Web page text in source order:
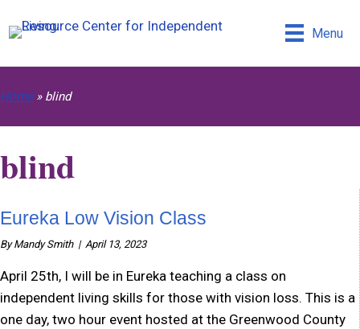
to
to
this
Menu
Home» blind
blind
Eureka Low Vision Class
ByMandy Smith | April 13, 2023
April 25th, I will be in Eureka teaching a class on
independent living skills for those with vision loss. This is a
one day, two hour event hosted at the Greenwood County